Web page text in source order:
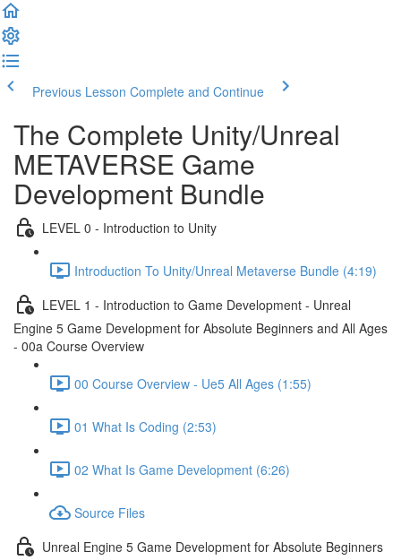
Previous Lesson Complete and Continue
The Complete Unity/Unreal
METAVERSE Game
Development Bundle
LEVEL 0 - Introduction to Unity
Introduction To Unity/Unreal Metaverse Bundle (4:19)
LEVEL 1 - Introduction to Game Development - Unreal
Engine 5 Game Development for Absolute Beginners and All Ages
- 00a Course Overview
00 Course Overview - Ue5 All Ages (1:55)
01 What Is Coding (2:53)
02 What Is Game Development (6:26)
Source Files
Unreal Engine 5 Game Development for Absolute Beginners